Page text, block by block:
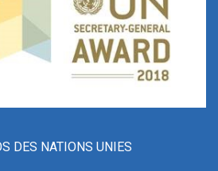
DES NATIONS UNIES